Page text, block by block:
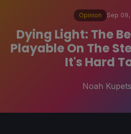
Opinion Sep
Dying Light: The
Playable On The
It's Hard
Noah